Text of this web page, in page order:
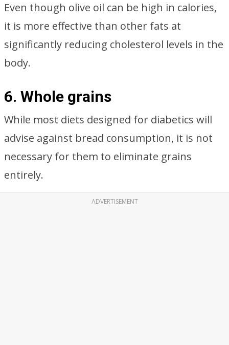
Even though olive oil can be high in calories,
it is more effective than other fats at
significantly reducing cholesterol levels in the
body.
6. Whole grains
While most diets designed for diabetics will
advise against bread consumption, it is not
necessary for them to eliminate grains
entirely.
ADVERTISEMENT